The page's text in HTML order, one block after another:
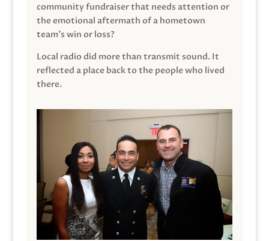
community fundraiser that needs attention or
the emotional aftermath of a hometown
team’s win or loss?
Local radio did more than transmit sound. It
reflected a place back to the people who lived
there.